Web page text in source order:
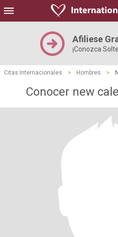
Afiliese
¡Conozca
Citas Internacionales > Hombres >
Conocer new